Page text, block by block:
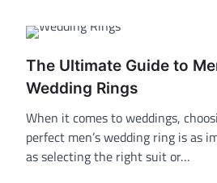
The Ultimate Guide to
Wedding Rings
When it comes to weddings,
perfect men’s wedding ring is as
as selecting the right suit or…